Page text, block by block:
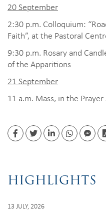
20 September
2:30 p.m. Colloquium:
Faith”, at the Pastoral
9:30 p.m. Rosary and
of the Apparitions
21 September
11 a.m. Mass, in the Prayer
FacebookTwitterLinkedinwhatsapp
HIGHLIGHTS
13 JULY, 2026